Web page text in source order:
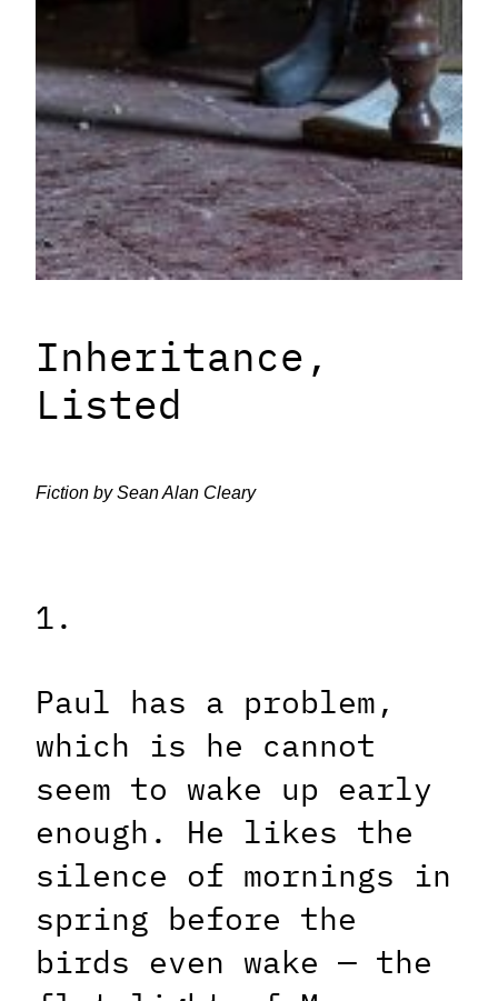
Inheritance,
Listed
Fiction by Sean Alan Cleary
1.
Paul has a problem,
which is he cannot
seem to wake up early
enough. He likes the
silence of mornings in
spring before the
birds even wake — the